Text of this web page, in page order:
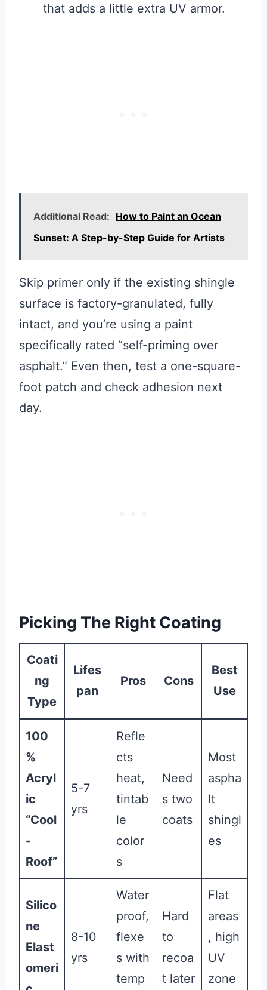
that adds a little extra UV armor.
Additional Read: How to Paint an Ocean
Sunset: A Step-by-Step Guide for Artists
Skip primer only if the existing shingle
surface is factory-granulated, fully
intact, and you’re using a paint
specifically rated “self-priming over
asphalt.” Even then, test a one-square-
foot patch and check adhesion next
day.
Picking The Right Coating
Coati
ng
Type
Lifes
pan
Pros Cons
Best
Use
100
%
Acryl
ic
“Cool
-
Roof”
5-7
yrs
Refle
cts
heat,
tintab
le
color
s
Need
s two
coats
Most
aspha
lt
shingl
es
Silico
ne
Elast
omeri
8-10
yrs
Water
proof,
flexe
s with
temp
Hard
to
recoa
t later
Flat
areas
, high
UV
zone